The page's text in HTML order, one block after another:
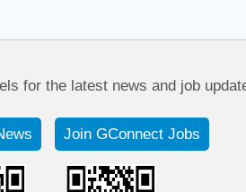
for the latest news and job
Join GConnect Jobs